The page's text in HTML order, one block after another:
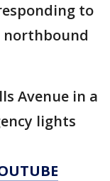
to
northbound
Avenue in a
lights